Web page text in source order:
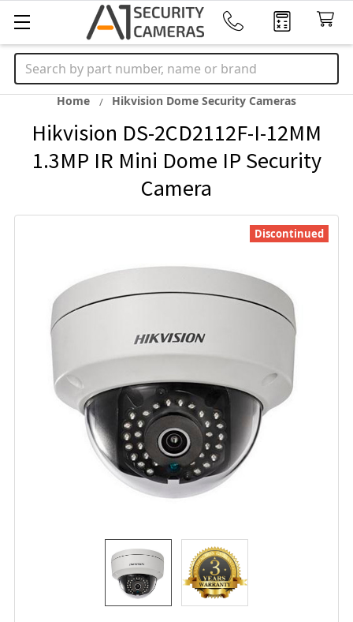
Search
Home Hikvision Dome Security Cameras
Hikvision DS-2CD2112F-I-12MM
1.3MP IR Mini Dome IP Security
Camera
Discontinued